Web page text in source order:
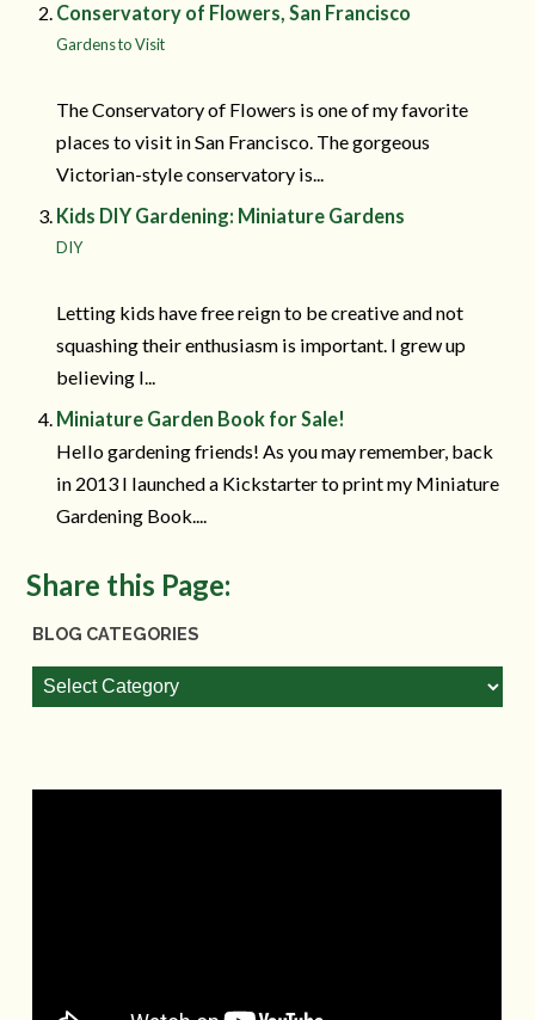
Conservatory of Flowers, San Francisco
Gardens to Visit
The Conservatory of Flowers is one of my favorite
places to visit in San Francisco. The gorgeous
Victorian-style conservatory is...
Kids DIY Gardening: Miniature Gardens
DIY
Letting kids have free reign to be creative and not
squashing their enthusiasm is important. I grew up
believing I...
Miniature Garden Book for Sale!
Hello gardening friends! As you may remember, back
in 2013 I launched a Kickstarter to print my Miniature
Gardening Book....
Share this Page:
BLOG CATEGORIES
Blog
Categories